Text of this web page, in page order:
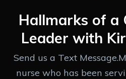
Hallmarks of a
Leader with
Send us a Text
nurse who has been